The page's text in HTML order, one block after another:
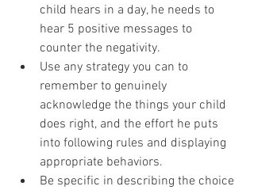
child hears in a day, he needs to
hear 5 positive messages to
counter the negativity.
Use any strategy you can to
remember to genuinely
acknowledge the things your child
does right, and the effort he puts
into following rules and displaying
appropriate behaviors.
Be specific in describing the choice